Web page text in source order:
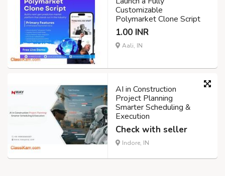
Customizable
Polymarket Clone Script
1.00 INR
Aali, IN
AI in Construction
Project Planning
Smarter Scheduling &
Execution
Check with seller
Indore, IN